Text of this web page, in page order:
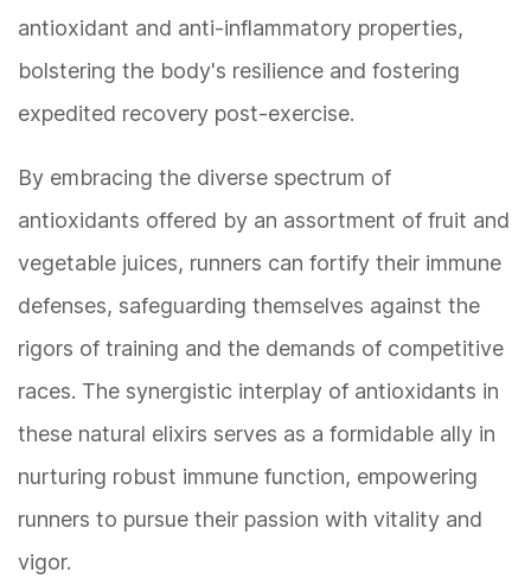
antioxidant and anti-inflammatory properties,
bolstering the body's resilience and fostering
expedited recovery post-exercise.
By embracing the diverse spectrum of
antioxidants offered by an assortment of fruit and
vegetable juices, runners can fortify their immune
defenses, safeguarding themselves against the
rigors of training and the demands of competitive
races. The synergistic interplay of antioxidants in
these natural elixirs serves as a formidable ally in
nurturing robust immune function, empowering
runners to pursue their passion with vitality and
vigor.